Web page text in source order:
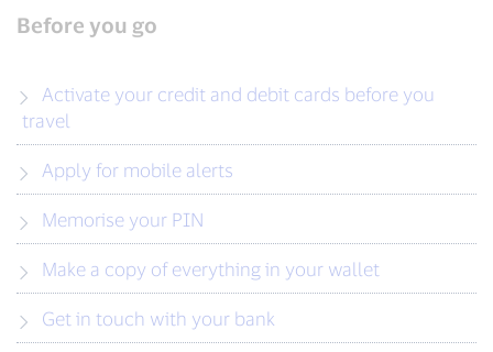
Before you go
travel
Apply for mobile alerts
Memorise your PIN
Make a copy of everything in your wallet
Get in touch with your bank